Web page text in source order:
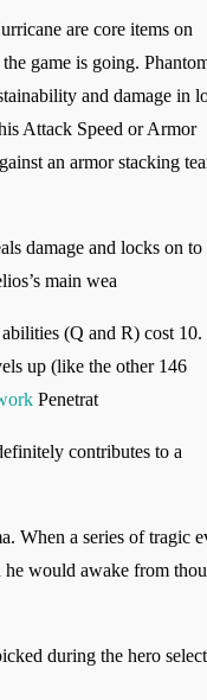
are core items on
game is going.
and damage in
Attack Speed or Armor
an armor stacking
damage and locks on to
main wea
(Q and R) cost 10.
up (like the other 146
Penetrat
contributes to a
When a series of tragic
would awake from
during the hero